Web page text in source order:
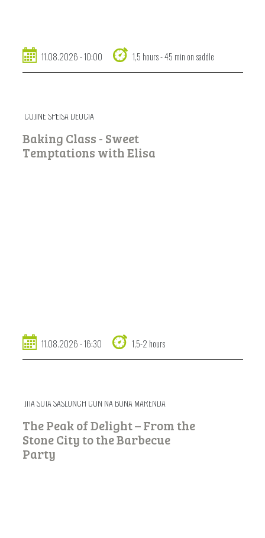
11.08.2026 - 10:00 1,5 hours - 45 min on saddle
CUJINÉ SPËISA DËUCIA
Baking Class - Sweet
Temptations with Elisa
11.08.2026 - 16:30 1,5-2 hours
JITA SOTA SASLONCH CUN NA BONA MARENDA
The Peak of Delight – From the
Stone City to the Barbecue
Party